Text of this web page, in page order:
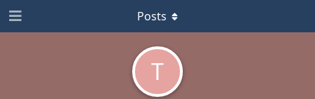
T
Posts